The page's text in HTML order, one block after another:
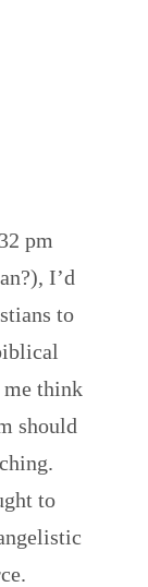
pm
I’d
to
me think
should
to